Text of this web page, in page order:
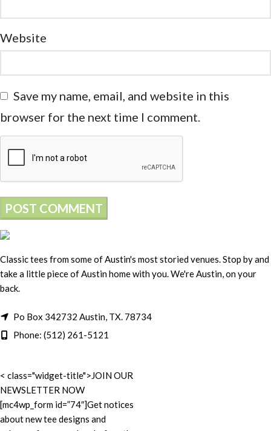
Website
Save my name, email, and website in this
browser for the next time I comment.
Classic tees from some of Austin's most storied venues. Stop by and
take a little piece of Austin home with you. We're Austin, on your
back.
Po Box 342732 Austin, TX. 78734
Phone: (512) 261-5121
< class="widget-title">JOIN OUR
NEWSLETTER NOW
[mc4wp_form id=”74″]Get notices
about new tee designs and